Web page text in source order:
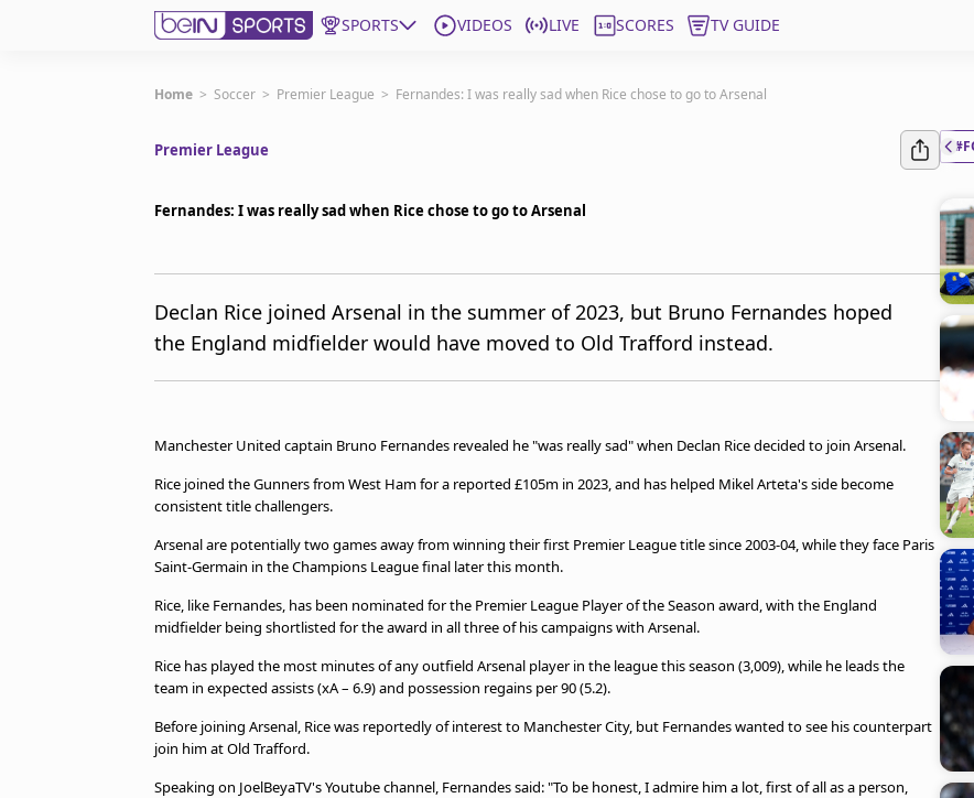
SPORTS VIDEOS LIVE SCORES TV GUIDE
Get Bein
United States
Manage Notifications
Home > Soccer > Premier League > Fernandes: I was really sad when Rice chose to go to Arsenal
Premier League
Fernandes: I was really sad when Rice chose to go to Arsenal
Declan Rice joined Arsenal in the summer of 2023, but Bruno Fernandes hoped
the England midfielder would have moved to Old Trafford instead.
Manchester United captain Bruno Fernandes revealed he "was really sad" when Declan Rice decided to join Arsenal.
Rice joined the Gunners from West Ham for a reported £105m in 2023, and has helped Mikel Arteta's side become
consistent title challengers.
Arsenal are potentially two games away from winning their first Premier League title since 2003-04, while they face Paris
Saint-Germain in the Champions League final later this month.
Rice, like Fernandes, has been nominated for the Premier League Player of the Season award, with the England
midfielder being shortlisted for the award in all three of his campaigns with Arsenal.
Rice has played the most minutes of any outfield Arsenal player in the league this season (3,009), while he leads the
team in expected assists (xA – 6.9) and possession regains per 90 (5.2).
Before joining Arsenal, Rice was reportedly of interest to Manchester City, but Fernandes wanted to see his counterpart
join him at Old Trafford.
Speaking on JoelBeyaTV's Youtube channel, Fernandes said: "To be honest, I admire him a lot, first of all as a person,